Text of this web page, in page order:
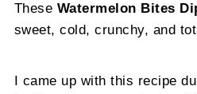
These Watermelon Bites
sweet, cold, crunchy, and
I came up with this recipe